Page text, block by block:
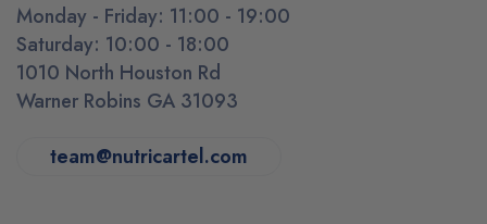
Monday - Friday: 11:00 - 19:00
Saturday: 10:00 - 18:00
1010 North Houston Rd
Warner Robins GA 31093
team@nutricartel.com